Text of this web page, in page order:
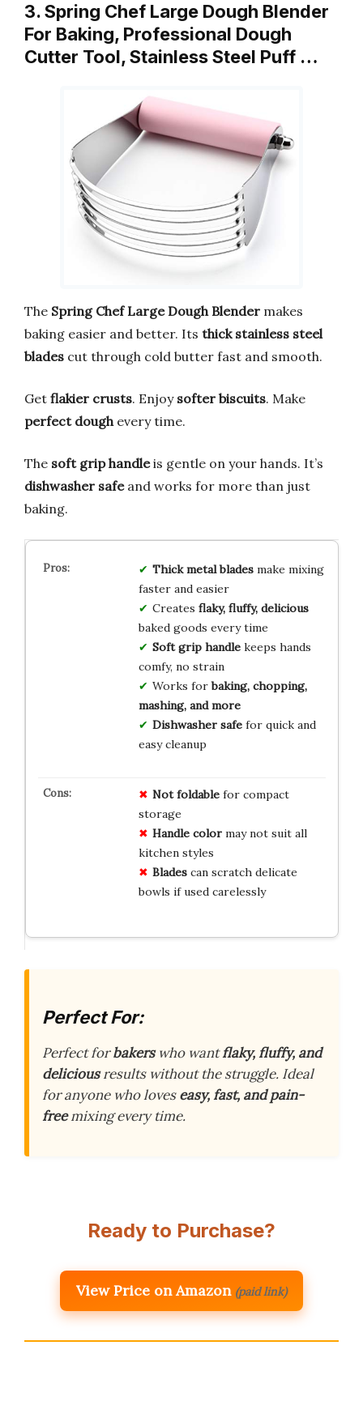
3. Spring Chef Large Dough Blender
For Baking, Professional Dough
Cutter Tool, Stainless Steel Puff …
The Spring Chef Large Dough Blender makes
baking easier and better. Its thick stainless steel
blades cut through cold butter fast and smooth.
Get flakier crusts. Enjoy softer biscuits. Make
perfect doughevery time.
The soft grip handleis gentle on your hands. It’s
dishwasher safeand works for more than just
baking.
Thick metal bladesmake mixing
faster and easier
Creates flaky, fluffy, delicious
baked goods every time
Soft grip handlekeeps hands
comfy, no strain
Works forbaking, chopping,
mashing, and more
Dishwasher safefor quick and
easy cleanup
Not foldablefor compact
storage
Handle colormay not suit all
kitchen styles
Bladescan scratch delicate
bowls if used carelessly
Perfect For:
Perfect forbakerswho wantflaky, fluffy, and
deliciousresults without the struggle. Ideal
for anyone who loveseasy, fast, and pain-
freemixing every time.
Ready to Purchase?
View Price on Amazon (paid link)